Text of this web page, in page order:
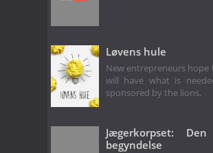
Løvens hule
New entrepreneurs hope
will have what is
sponsored by the lions.
Jægerkorpset:
begyndelse